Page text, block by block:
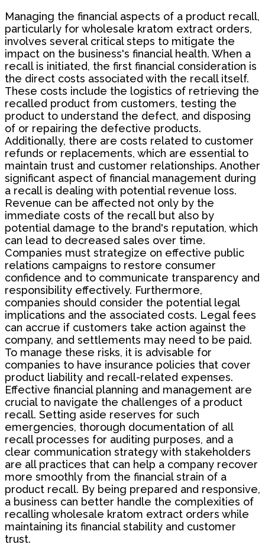
Managing the financial aspects of a product recall,
particularly for wholesale kratom extract orders,
involves several critical steps to mitigate the
impact on the business's financial health. When a
recall is initiated, the first financial consideration is
the direct costs associated with the recall itself.
These costs include the logistics of retrieving the
recalled product from customers, testing the
product to understand the defect, and disposing
of or repairing the defective products.
Additionally, there are costs related to customer
refunds or replacements, which are essential to
maintain trust and customer relationships. Another
significant aspect of financial management during
a recall is dealing with potential revenue loss.
Revenue can be affected not only by the
immediate costs of the recall but also by
potential damage to the brand's reputation, which
can lead to decreased sales over time.
Companies must strategize on effective public
relations campaigns to restore consumer
confidence and to communicate transparency and
responsibility effectively. Furthermore,
companies should consider the potential legal
implications and the associated costs. Legal fees
can accrue if customers take action against the
company, and settlements may need to be paid.
To manage these risks, it is advisable for
companies to have insurance policies that cover
product liability and recall-related expenses.
Effective financial planning and management are
crucial to navigate the challenges of a product
recall. Setting aside reserves for such
emergencies, thorough documentation of all
recall processes for auditing purposes, and a
clear communication strategy with stakeholders
are all practices that can help a company recover
more smoothly from the financial strain of a
product recall. By being prepared and responsive,
a business can better handle the complexities of
recalling wholesale kratom extract orders while
maintaining its financial stability and customer
trust.